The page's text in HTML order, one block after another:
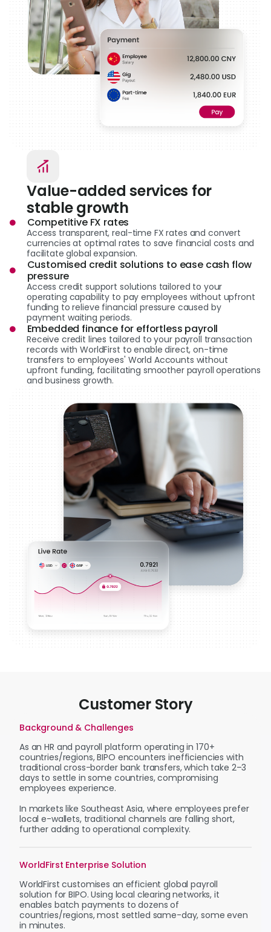
Value-added services for
stable growth
Competitive FX rates
Access transparent, real-time FX rates and convert
currencies at optimal rates to save financial costs and
facilitate global expansion.
Customised credit solutions to ease cash flow
pressure
Access credit support solutions tailored to your
operating capability to pay employees without upfront
funding to relieve financial pressure caused by
payment waiting periods.
Embedded finance for effortless payroll
Receive credit lines tailored to your payroll transaction
records with WorldFirst to enable direct, on-time
transfers to employees' World Accounts without
upfront funding, facilitating smoother payroll operations
and business growth.
Customer Story
Background & Challenges
As an HR and payroll platform operating in 170+
countries/regions, BIPO encounters inefficiencies with
traditional cross-border bank transfers, which take 2–3
days to settle in some countries, compromising
employees experience.
In markets like Southeast Asia, where employees prefer
local e-wallets, traditional channels are falling short,
further adding to operational complexity.
WorldFirst Enterprise Solution
WorldFirst customises an efficient global payroll
solution for BIPO. Using local clearing networks, it
enables batch payments to dozens of
countries/regions, most settled same-day, some even
in minutes.